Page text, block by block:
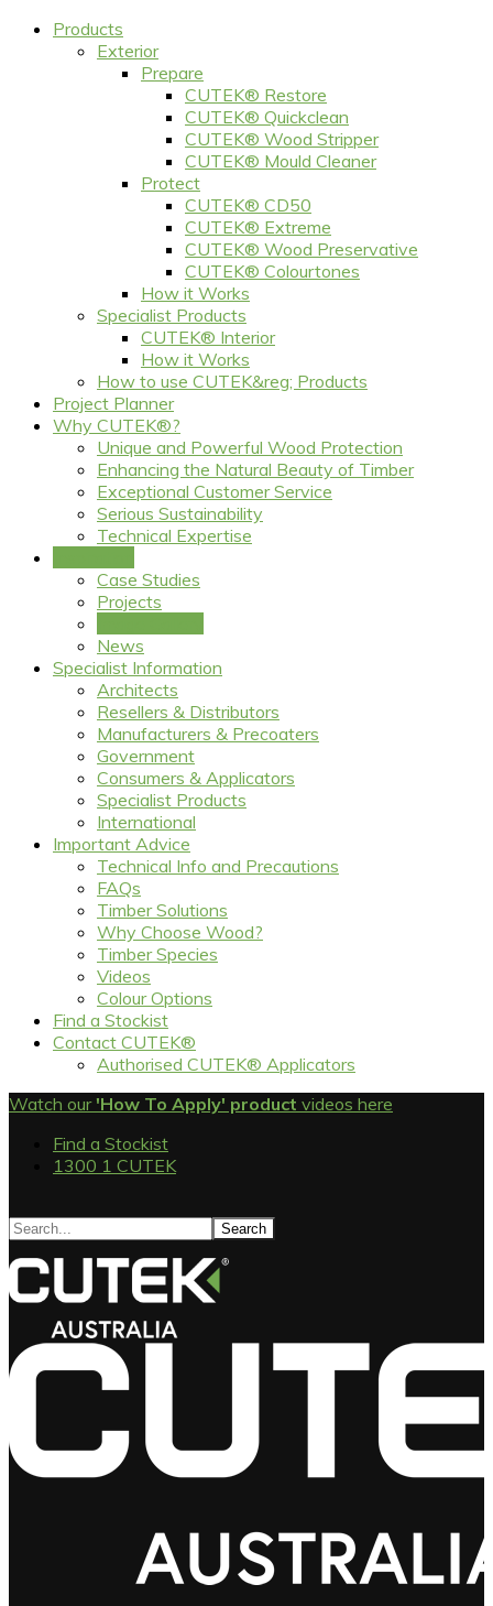
Products
Exterior
Prepare
CUTEK® Restore
CUTEK® Quickclean
CUTEK® Wood Stripper
CUTEK® Mould Cleaner
Protect
CUTEK® CD50
CUTEK® Extreme
CUTEK® Wood Preservative
CUTEK® Colourtones
How it Works
Specialist Products
CUTEK® Interior
How it Works
How to use CUTEK&reg; Products
Project Planner
Why CUTEK®?
Unique and Powerful Wood Protection
Enhancing the Natural Beauty of Timber
Exceptional Customer Service
Serious Sustainability
Technical Expertise
Case Studies
Projects
News
Specialist Information
Architects
Resellers & Distributors
Manufacturers & Precoaters
Government
Consumers & Applicators
Specialist Products
International
Important Advice
Technical Info and Precautions
FAQs
Timber Solutions
Why Choose Wood?
Timber Species
Videos
Colour Options
Find a Stockist
Contact CUTEK®
Authorised CUTEK® Applicators
Watch our'How To Apply' product videos here
Find a Stockist
1300 1 CUTEK